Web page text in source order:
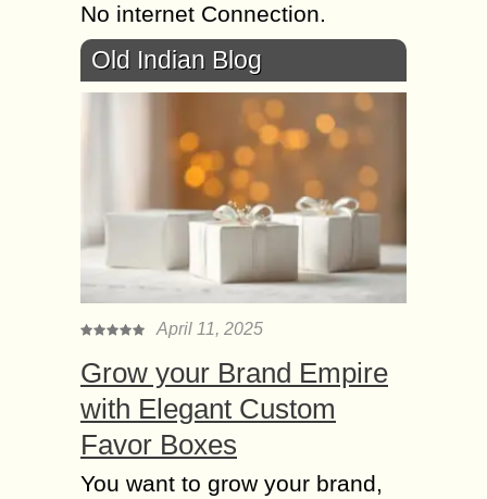
No internet Connection.
Old Indian Blog
April 11, 2025
Grow your Brand Empire
with Elegant Custom
Favor Boxes
You want to grow your brand,